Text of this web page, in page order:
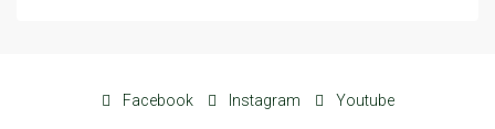
Facebook Instagram Youtube